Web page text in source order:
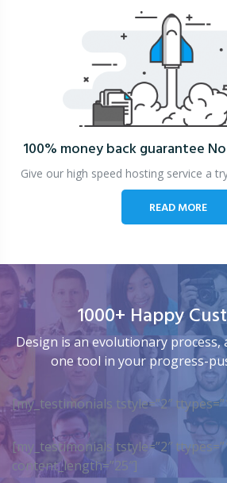
100% money back guarantee
Give our high speed hosting service a
READ MORE
1000+ Happy
Design is an evolutionary process,
one tool in your progress-
[my_testimonials tstyle=”2″
[my_testimonials tstyle=”2″
content_length=”25″]